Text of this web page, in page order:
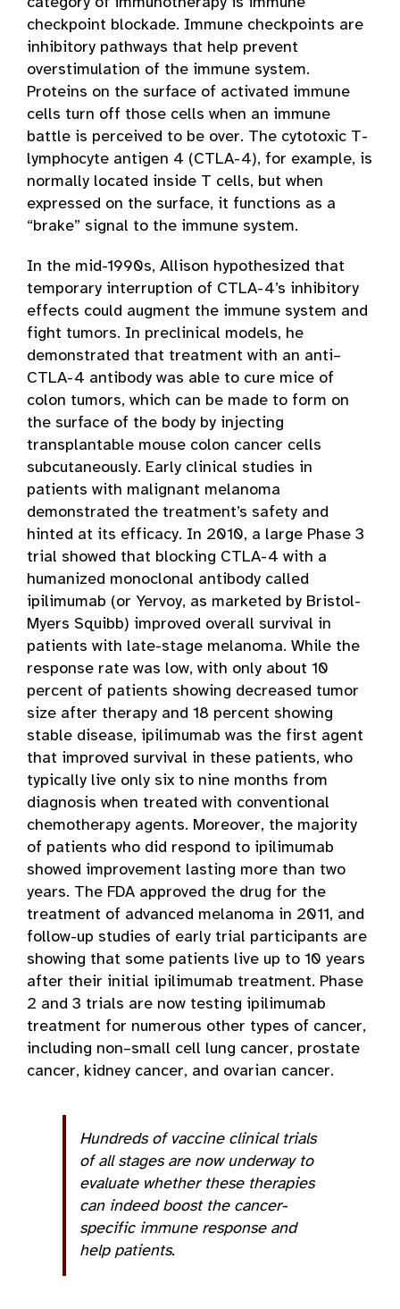
checkpoint blockade. Immune checkpoints are
inhibitory pathways that help prevent
overstimulation of the immune system.
Proteins on the surface of activated immune
cells turn off those cells when an immune
battle is perceived to be over. The cytotoxic T-
lymphocyte antigen 4 (CTLA-4), for example, is
normally located inside T cells, but when
expressed on the surface, it functions as a
“brake” signal to the immune system.
In the mid-1990s, Allison hypothesized that
temporary interruption of CTLA-4’s inhibitory
effects could augment the immune system and
fight tumors. In preclinical models, he
demonstrated that treatment with an anti–
CTLA-4 antibody was able to cure mice of
colon tumors, which can be made to form on
the surface of the body by injecting
transplantable mouse colon cancer cells
subcutaneously. Early clinical studies in
patients with malignant melanoma
demonstrated the treatment’s safety and
hinted at its efficacy. In 2010, a large Phase 3
trial showed that blocking CTLA-4 with a
humanized monoclonal antibody called
ipilimumab (or Yervoy, as marketed by Bristol-
Myers Squibb) improved overall survival in
patients with late-stage melanoma. While the
response rate was low, with only about 10
percent of patients showing decreased tumor
size after therapy and 18 percent showing
stable disease, ipilimumab was the first agent
that improved survival in these patients, who
typically live only six to nine months from
diagnosis when treated with conventional
chemotherapy agents. Moreover, the majority
of patients who did respond to ipilimumab
showed improvement lasting more than two
years. The FDA approved the drug for the
treatment of advanced melanoma in 2011, and
follow-up studies of early trial participants are
showing that some patients live up to 10 years
after their initial ipilimumab treatment. Phase
2 and 3 trials are now testing ipilimumab
treatment for numerous other types of cancer,
including non–small cell lung cancer, prostate
cancer, kidney cancer, and ovarian cancer.
Hundreds of vaccine clinical trials
of all stages are now underway to
evaluate whether these therapies
can indeed boost the cancer-
specific immune response and
help patients.